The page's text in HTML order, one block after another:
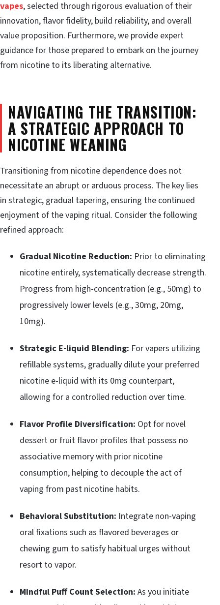
vapes, selected through rigorous evaluation of their
innovation, flavor fidelity, build reliability, and overall
value proposition. Furthermore, we provide expert
guidance for those prepared to embark on the journey
from nicotine to its liberating alternative.
NAVIGATING THE TRANSITION:
A STRATEGIC APPROACH TO
NICOTINE WEANING
Transitioning from nicotine dependence does not
necessitate an abrupt or arduous process. The key lies
in strategic, gradual tapering, ensuring the continued
enjoyment of the vaping ritual. Consider the following
refined approach:
Gradual Nicotine Reduction: Prior to eliminating
nicotine entirely, systematically decrease strength.
Progress from high-concentration (e.g., 50mg) to
progressively lower levels (e.g., 30mg, 20mg,
10mg).
Strategic E-liquid Blending: For vapers utilizing
refillable systems, gradually dilute your preferred
nicotine e-liquid with its 0mg counterpart,
allowing for a controlled reduction over time.
Flavor Profile Diversification: Opt for novel
dessert or fruit flavor profiles that possess no
associative memory with prior nicotine
consumption, helping to decouple the act of
vaping from past nicotine habits.
Behavioral Substitution: Integrate non-vaping
oral fixations such as flavored beverages or
chewing gum to satisfy habitual urges without
resort to vapor.
Mindful Puff Count Selection: As you initiate